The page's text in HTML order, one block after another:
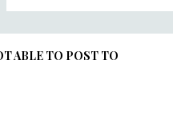
ABLE TO POST TO